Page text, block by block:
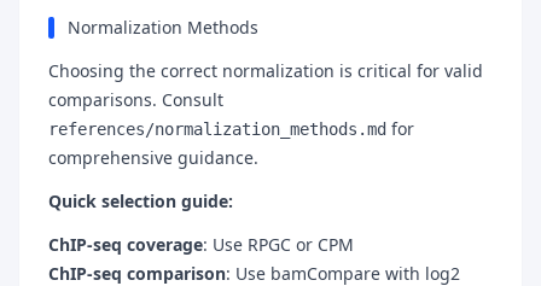
Normalization Methods
Choosing the correct normalization is critical for valid
comparisons. Consult
references/normalization_methods.md for
comprehensive guidance.
Quick selection guide:
ChIP-seq coverage: Use RPGC or CPM
ChIP-seq comparison: Use bamCompare with log2